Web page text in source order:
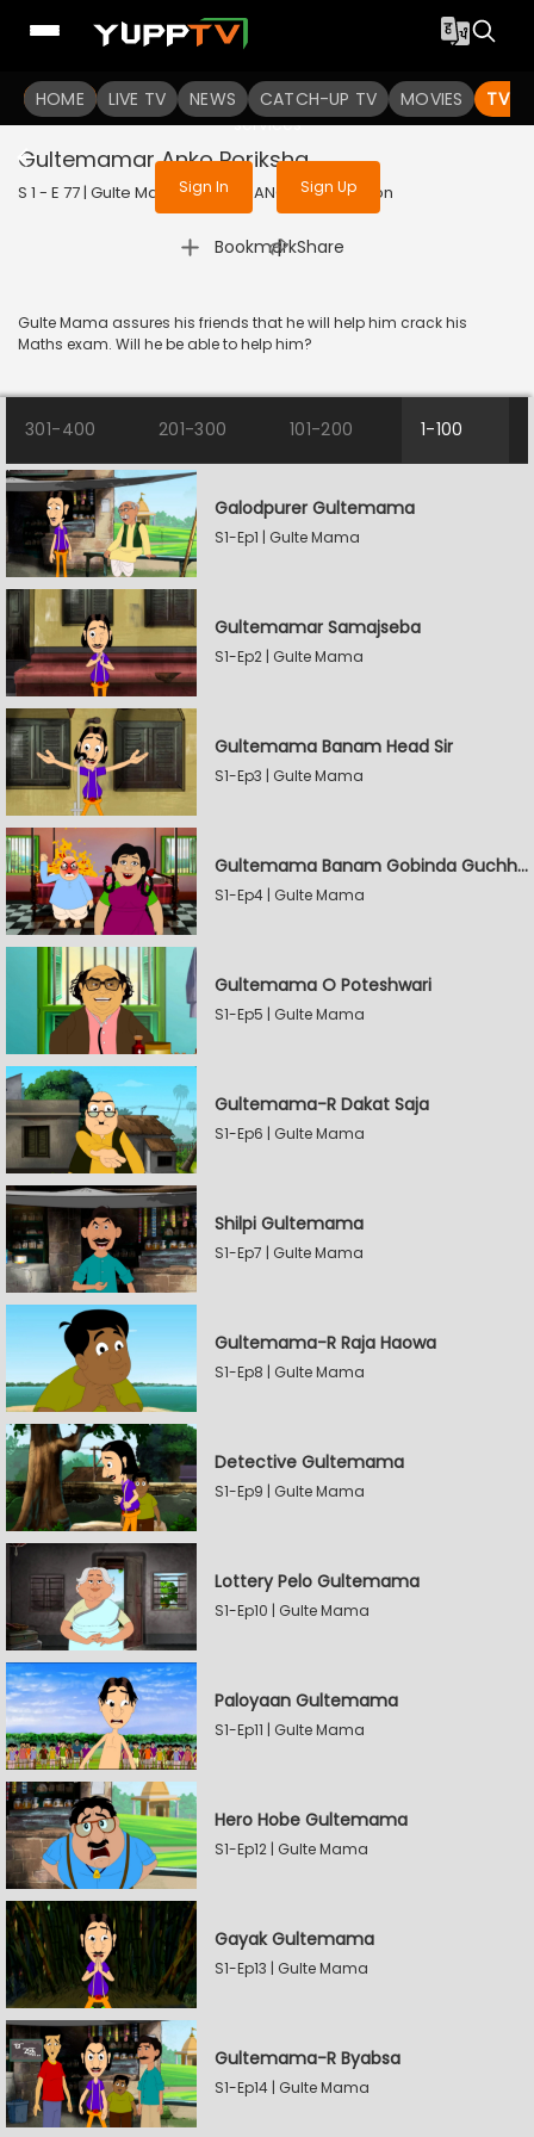
HOME LIVE TV NEWS CATCH-UP TV MOVIES TV
To get access to watch the
Sign in to enjoy uninterrupted
services
Sign In Sign Up
Gultemamar Anko Poriksha
S 1 - E 77 | Gulte Mama | 2023 | BANGLA | Animation
Bookmark
| Share
Gulte Mama assures his friends that he will help him crack his
Maths exam. Will he be able to help him?
301-400 201-300 101-200 1-100
Galodpurer Gultemama
S1-Ep1 | Gulte Mama
Gultemamar Samajseba
S1-Ep2 | Gulte Mama
Gultemama Banam Head Sir
S1-Ep3 | Gulte Mama
Gultemama Banam Gobinda Guchhait
S1-Ep4 | Gulte Mama
Gultemama O Poteshwari
S1-Ep5 | Gulte Mama
Gultemama-R Dakat Saja
S1-Ep6 | Gulte Mama
Shilpi Gultemama
S1-Ep7 | Gulte Mama
Gultemama-R Raja Haowa
S1-Ep8 | Gulte Mama
Detective Gultemama
S1-Ep9 | Gulte Mama
Lottery Pelo Gultemama
S1-Ep10 | Gulte Mama
Paloyaan Gultemama
S1-Ep11 | Gulte Mama
Hero Hobe Gultemama
S1-Ep12 | Gulte Mama
Gayak Gultemama
S1-Ep13 | Gulte Mama
Gultemama-R Byabsa
S1-Ep14 | Gulte Mama